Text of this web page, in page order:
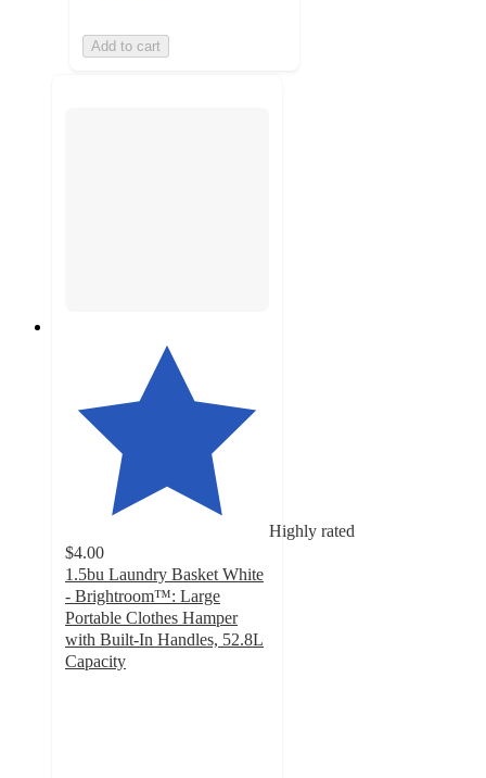
Add to cart
Highly rated
$4.00
1.5bu Laundry Basket White
- Brightroom™: Large
Portable Clothes Hamper
with Built-In Handles, 52.8L
Capacity